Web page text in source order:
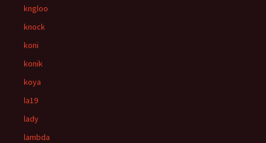
kngloo
knock
koni
konik
koya
la19
lady
lambda